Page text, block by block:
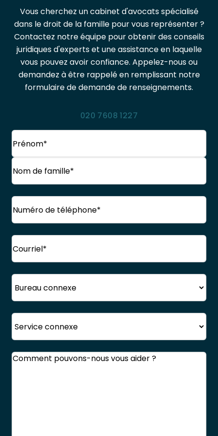
Vous cherchez un cabinet d'avocats spécialisé
dans le droit de la famille pour vous représenter ?
Contactez notre équipe pour obtenir des conseils
juridiques d'experts et une assistance en laquelle
vous pouvez avoir confiance. Appelez-nous ou
demandez à être rappelé en remplissant notre
formulaire de demande de renseignements.
020 7608 1227
Nom
Prénom
famille
Téléphone
Courriel
Bureau
Service
Commentaires(Obligatoire)